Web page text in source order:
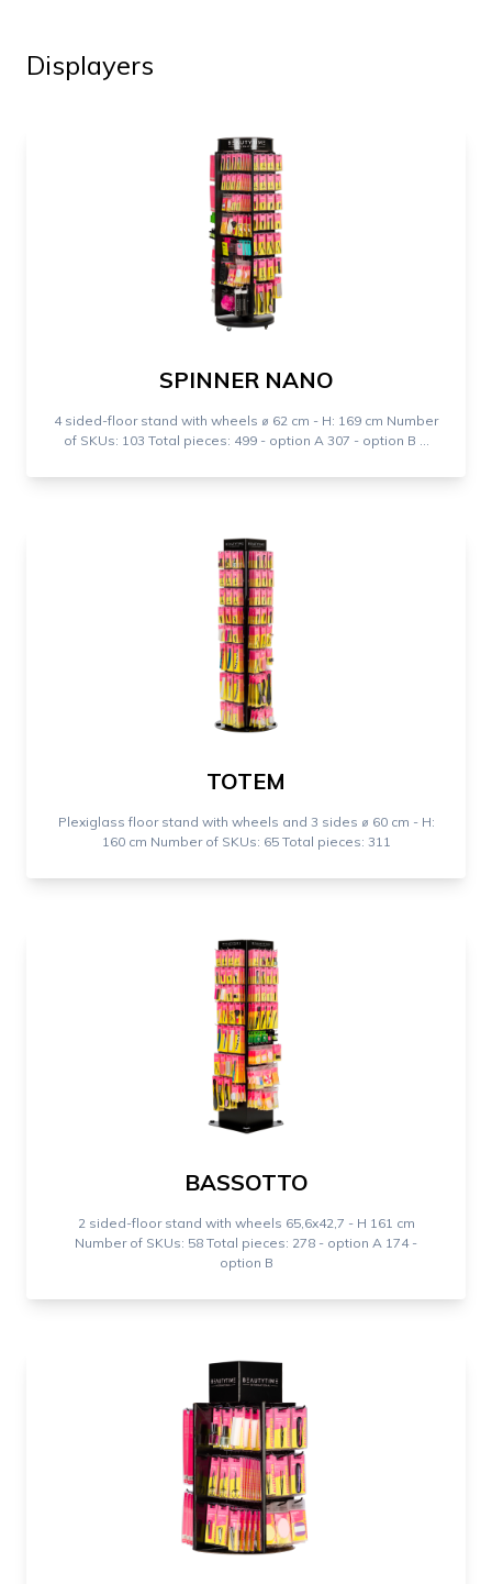
Displayers
SPINNER NANO
4 sided-floor stand with wheels ⌀ 62 cm - H: 169 cm Number
of SKUs: 103 Total pieces: 499 - option A 307 - option B ...
TOTEM
Plexiglass floor stand with wheels and 3 sides ⌀ 60 cm - H:
160 cm Number of SKUs: 65 Total pieces: 311
BASSOTTO
2 sided-floor stand with wheels 65,6x42,7 - H 161 cm
Number of SKUs: 58 Total pieces: 278 - option A 174 -
option B